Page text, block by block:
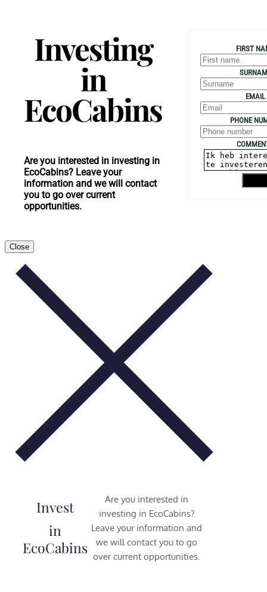
Investing
in
EcoCabins
Are you interested in investing in
EcoCabins? Leave your
information and we will contact
you to go over current
opportunities.
FIRST
EMAIL
PHONE
Close
Invest
in
EcoCabins
Are you interested in
investing in EcoCabins?
Leave your information and
we will contact you to go
over current opportunities.